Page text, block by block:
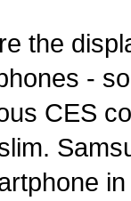
the
-
CES